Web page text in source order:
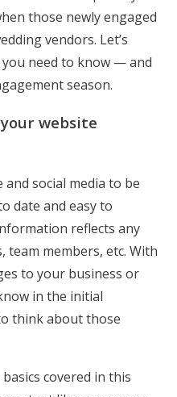
those newly engaged
vendors. Let’s
need to know — and
season.
website
social media to be
date and easy to
reflects any
team members, etc. With
to your business or
in the initial
think about those
covered in this